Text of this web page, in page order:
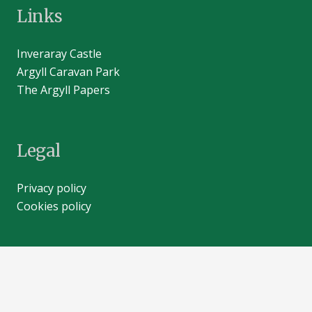
Links
Inveraray Castle
Argyll Caravan Park
The Argyll Papers
Legal
Privacy policy
Cookies policy